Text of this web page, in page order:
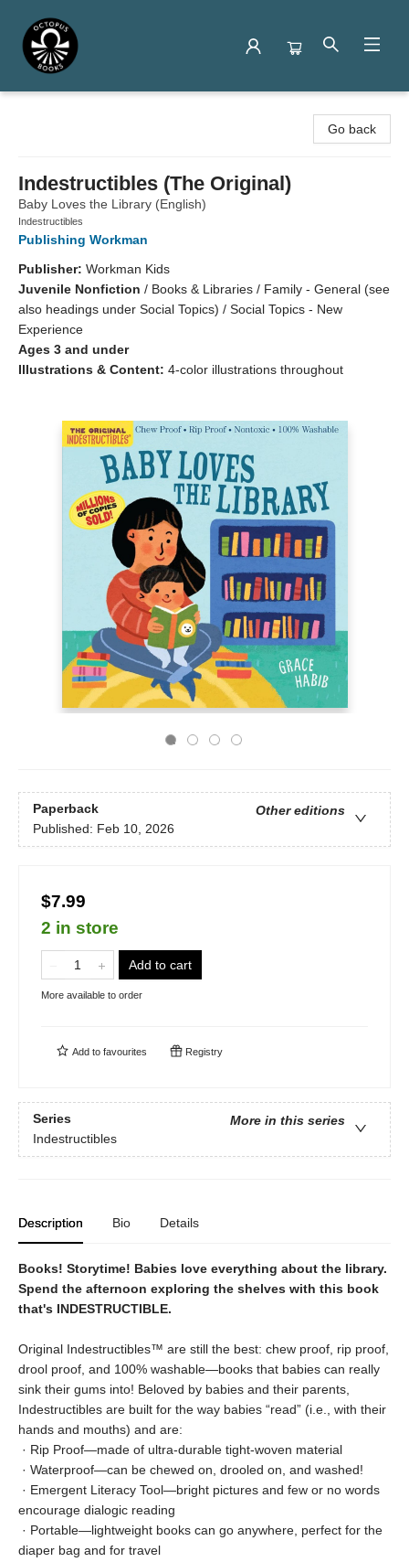
Go back
Indestructibles (The Original)
Baby Loves the Library (English)
Indestructibles
Publishing Workman
Publisher: Workman Kids
Juvenile Nonfiction / Books & Libraries / Family - General (see
also headings under Social Topics) / Social Topics - New
Experience
Ages 3 and under
Illustrations & Content: 4-color illustrations throughout
Paperback
Other editions
Published: Feb 10, 2026
$7.99
2 in store
Add to cart
More available to order
Add to favourites Registry
Series
More in this series
Indestructibles
Description Bio Details
Books! Storytime! Babies love everything about the library.
Spend the afternoon exploring the shelves with this book
that's INDESTRUCTIBLE.
Original Indestructibles™ are still the best: chew proof, rip proof,
drool proof, and 100% washable—books that babies can really
sink their gums into! Beloved by babies and their parents,
Indestructibles are built for the way babies “read” (i.e., with their
hands and mouths) and are:
· Rip Proof—made of ultra‑durable tight‑woven material
· Waterproof—can be chewed on, drooled on, and washed!
· Emergent Literacy Tool—bright pictures and few or no words
encourage dialogic reading
· Portable—lightweight books can go anywhere, perfect for the
diaper bag and for travel